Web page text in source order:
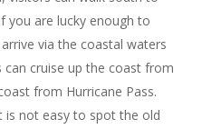
you are lucky enough to
via the coastal waters
cruise up the coast from
from Hurricane Pass.
is not easy to spot the old